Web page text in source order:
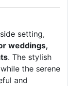
setting,
weddings,
. The stylish
the serene
and